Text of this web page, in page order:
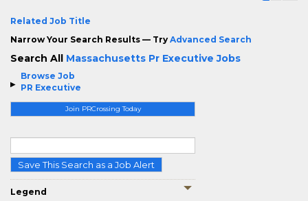
Browse Job
PR Executive
Join PRCrossing Today
Save This Search as a Job Alert
Legend
Related Job Title
Narrow Your Search Results — Try Advanced Search
Search All Massachusetts Pr Executive Jobs